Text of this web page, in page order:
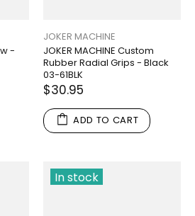
-
JOKER MACHINE
JOKER MACHINE Custom
Rubber Radial Grips - Black
03-61BLK
$30.95
ADD TO CART
In stock